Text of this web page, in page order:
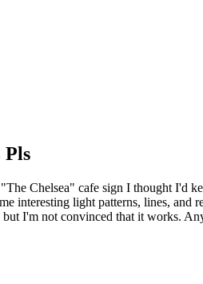
Pls
Chelsea" cafe sign I thought I'd
interesting light patterns, lines,
I'm not convinced that it works.